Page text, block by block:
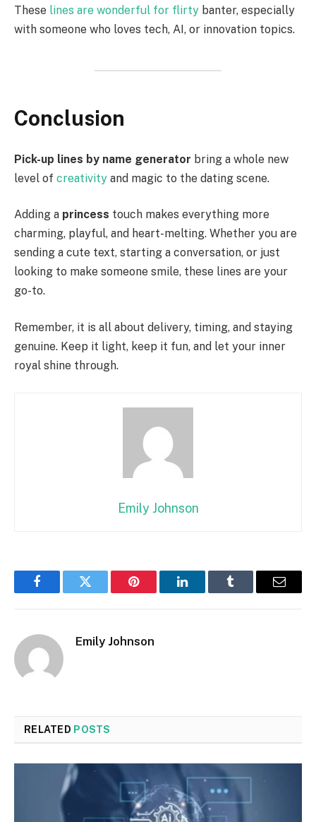
These lines are wonderful for flirty banter, especially
with someone who loves tech, AI, or innovation topics.
Conclusion
Pick-up lines by name generator bring a whole new
level of creativity and magic to the dating scene.
Adding a princess touch makes everything more
charming, playful, and heart-melting. Whether you are
sending a cute text, starting a conversation, or just
looking to make someone smile, these lines are your
go-to.
Remember, it is all about delivery, timing, and staying
genuine. Keep it light, keep it fun, and let your inner
royal shine through.
Emily Johnson
FacebookTwitter Pinterest LinkedInTumblr Email
Emily Johnson
RELATED POSTS